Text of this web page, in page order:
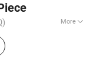
More
Grinding